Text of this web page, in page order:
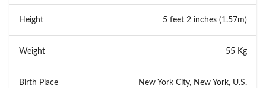
Height 5 feet 2 inches (1.57m)
Weight 55 Kg
Birth Place New York City, New York, U.S.